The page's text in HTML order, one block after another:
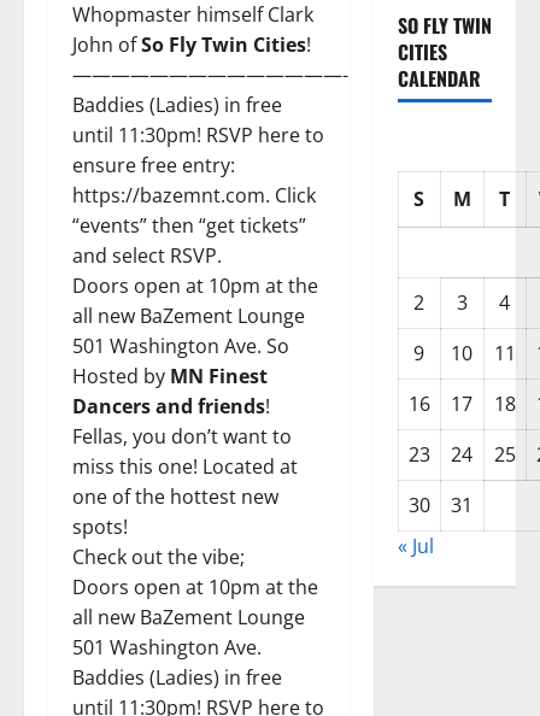
Whopmaster himselfClark
John ofSo Fly Twin Cities!
——————————————-
Baddies (Ladies) in free
until 11:30pm! RSVP here to
ensure free entry:
https://bazemnt.com. Click
“events” then “get tickets”
and select RSVP.
Doors open at 10pm at the
all new BaZement Lounge
501 Washington Ave. So
Hosted by MN Finest
Dancers and friends!
Fellas, you don’t want to
miss this one! Located at
one of the hottest new
spots!
Check out the vibe;
Doors open at 10pm at the
all new BaZement Lounge
501 Washington Ave.
Baddies (Ladies) in free
until 11:30pm! RSVP here to
SO FLY TWIN
CITIES
CALENDAR
S M T
2 3
4
9
10 11
16
17 18
23
24 25
30
31
« Jul